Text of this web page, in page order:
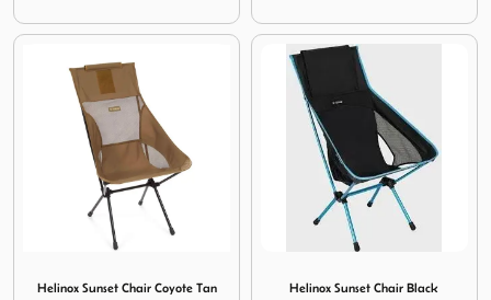
Helinox Sunset Chair Coyote Tan Helinox Sunset Chair Black